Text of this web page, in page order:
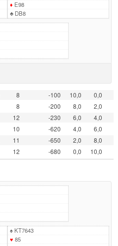
♦ E98
♣DB8
8 -100 10,0
0,0
8 -200 8,0
2,0
12 -230 6,0
4,0
10 -620 4,0
6,0
11 -650 2,0
8,0
12 -680 0,0 10,0
♠KT7643
♥ 85